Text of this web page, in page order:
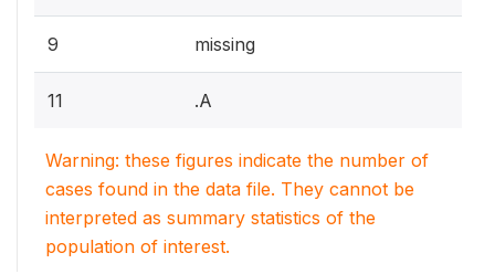
9 missing
11 .A
Warning: these figures indicate the number of
cases found in the data file. They cannot be
interpreted as summary statistics of the
population of interest.